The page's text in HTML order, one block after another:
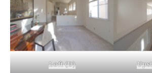
Loft (D)